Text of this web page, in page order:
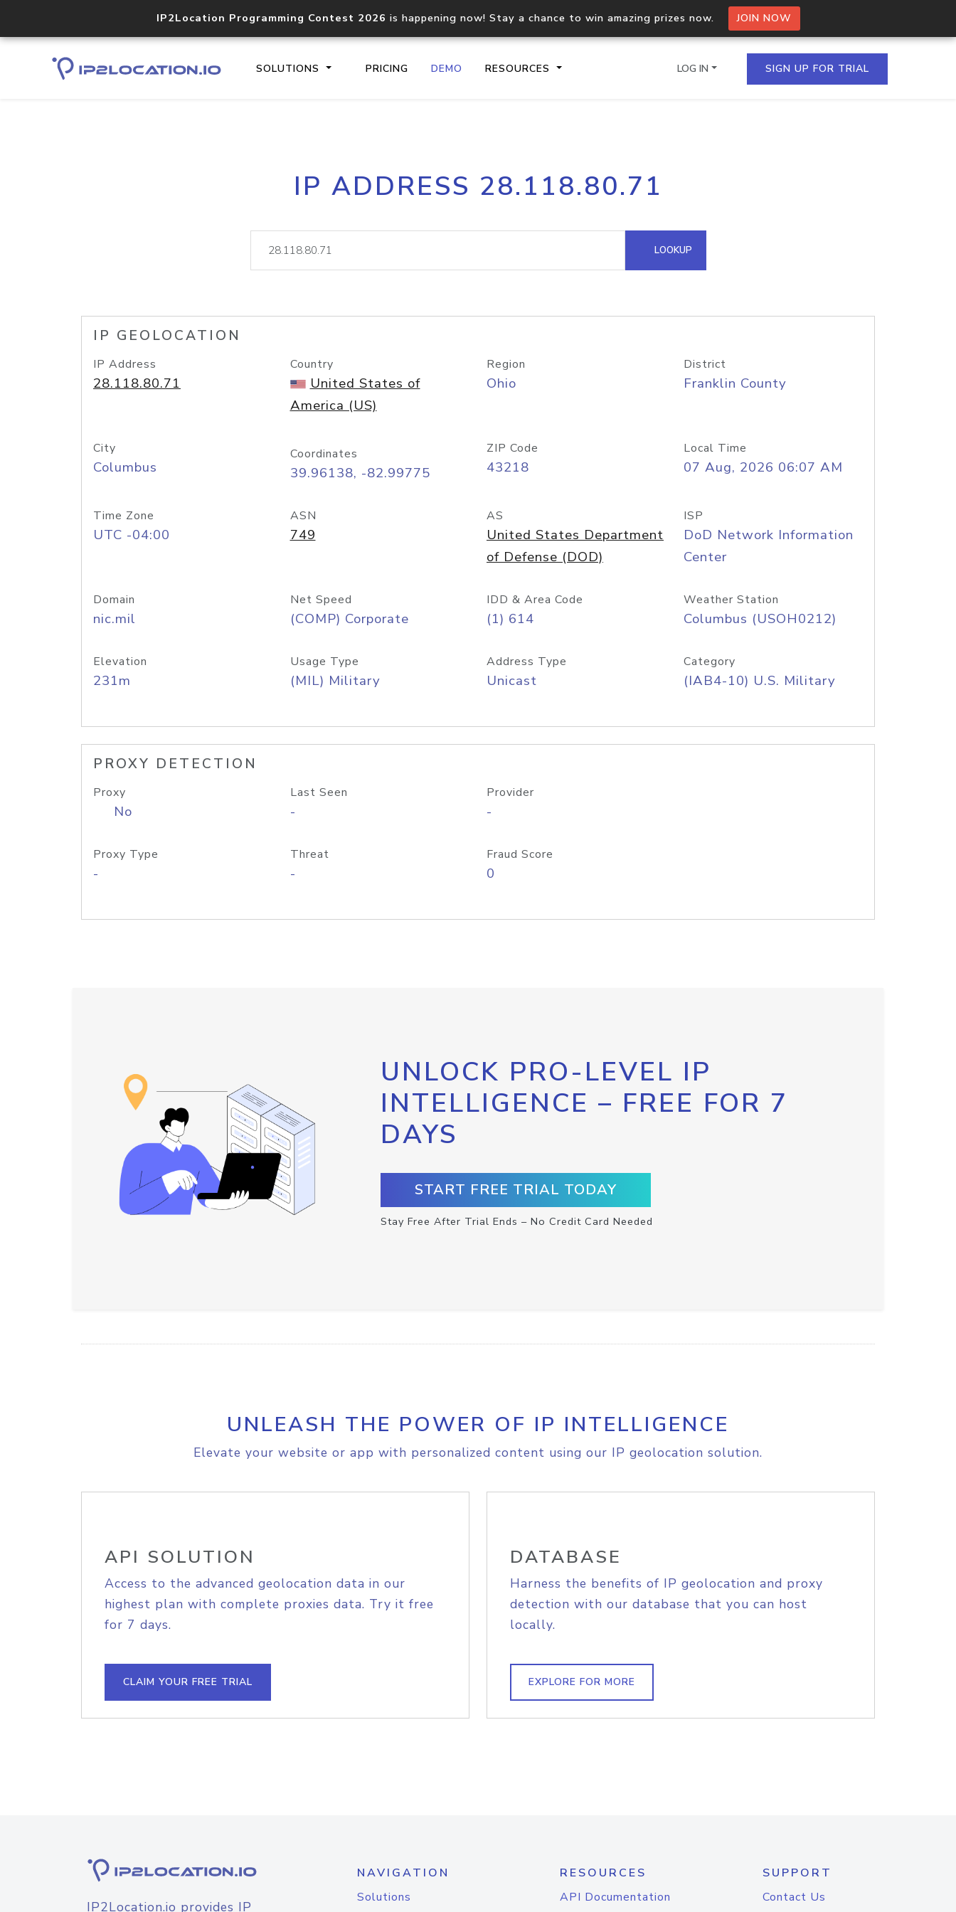
IP2Location Programming Contest 2026 is happening now! Stay a chance to win amazing prizes now. JOIN NOW
SOLUTIONS PRICING DEMO RESOURCES
Core IP geolocation API
documentation
Process multiple IPs in a single
request
lookup
Hosted Domain API
LOG IN SIGN UP FOR TRIAL
IP ADDRESS 28.118.80.71
LOOKUP
IP GEOLOCATION
IP Address
28.118.80.71
Country
United States of
America (US)
Region
Ohio
District
Franklin County
City
Columbus
Coordinates
39.96138, -82.99775
ZIP Code
43218
Local Time
07 Aug, 2026 06:07 AM
Time Zone
UTC -04:00
ASN
749
AS
United States Department
of Defense (DOD)
ISP
DoD Network Information
Center
Domain
nic.mil
Net Speed
(COMP) Corporate
IDD & Area Code
(1) 614
Weather Station
Columbus (USOH0212)
Elevation
231m
Usage Type
(MIL) Military
Address Type
Unicast
Category
(IAB4-10) U.S. Military
PROXY DETECTION
Proxy
No
Last Seen
-
Provider
-
Proxy Type
-
Threat
-
Fraud Score
0
UNLOCK PRO-LEVEL IP
INTELLIGENCE – FREE FOR 7
DAYS
START FREE TRIAL TODAY
Stay Free After Trial Ends – No Credit Card Needed
UNLEASH THE POWER OF IP INTELLIGENCE
Elevate your website or app with personalized content using our IP geolocation solution.
API SOLUTION
Access to the advanced geolocation data in our
highest plan with complete proxies data. Try it free
for 7 days.
CLAIM YOUR FREE TRIAL
DATABASE
Harness the benefits of IP geolocation and proxy
detection with our database that you can host
locally.
EXPLORE FOR MORE
IP2Location.io provides IP
NAVIGATION
Solutions
RESOURCES
API Documentation
SUPPORT
Contact Us